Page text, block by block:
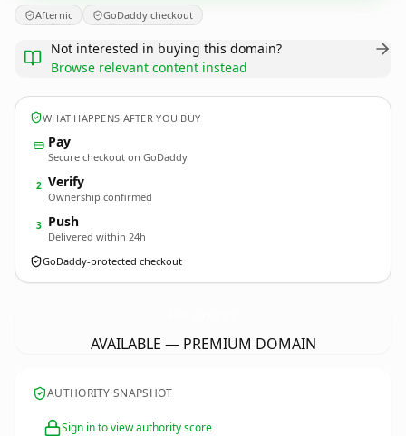
Afternic GoDaddy checkout
Not interested in buying this domain?
Browse relevant content instead
WHAT HAPPENS AFTER YOU BUY
Pay
Secure checkout on GoDaddy
2 Verify
Ownership confirmed
3 Push
Delivered within 24h
GoDaddy-protected checkout
AVAILABLE — PREMIUM DOMAIN
AUTHORITY SNAPSHOT
Sign in to view authority score